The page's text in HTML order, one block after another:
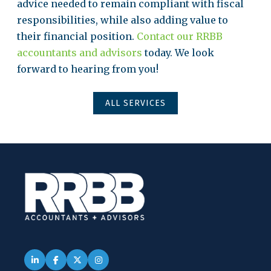
advice needed to remain compliant with fiscal
responsibilities, while also adding value to
their financial position. Contact our RRBB
accountants and advisors today. We look
forward to hearing from you!
ALL SERVICES